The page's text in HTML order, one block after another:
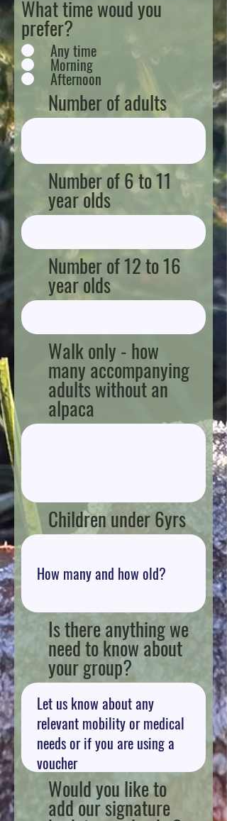
What time woud you
prefer?
Any time
Morning
Afternoon
Number of adults
Number of 6 to 11
year olds
Number of 12 to 16
year olds
Walk only - how
many accompanying
adults without an
alpaca
Children under 6yrs
Is there anything we
need to know about
your group?
Would you like to
add our signature